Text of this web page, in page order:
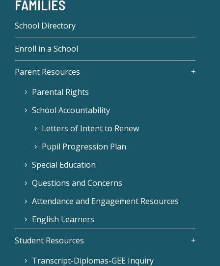
FAMILIES
School Directory
Enroll in a School
Parent Resources
Parental Rights
School Accountability
Letters of Intent to Renew
Pupil Progression Plan
Special Education
Questions and Concerns
Attendance and Engagement Resources
English Learners
Student Resources
Transcript-Diplomas-GEE Inquiry